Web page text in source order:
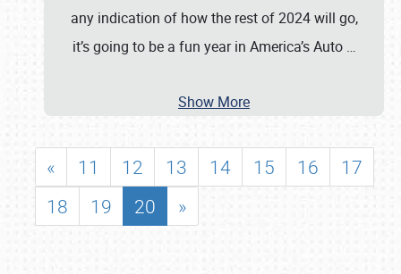
any indication of how the rest of 2024 will go,
it’s going to be a fun year in America’s Auto …
Show More
« 11 12 13 14 15 16
17
18
19 20 »